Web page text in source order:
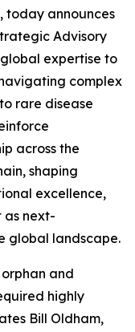
today announces
Advisory
expertise to
complex
rare disease
across the
shaping
excellence,
as next-
global landscape.
and
highly
Bill Oldham,